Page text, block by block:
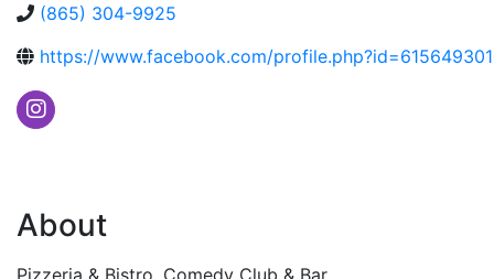
(865) 304-9925
https://www.facebook.com/
About
Pizzeria & Bistro. Comedy Club & Bar